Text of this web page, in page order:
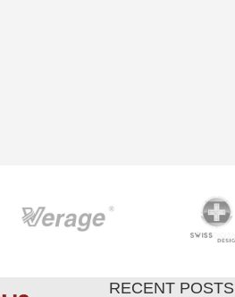
RECENT POSTS